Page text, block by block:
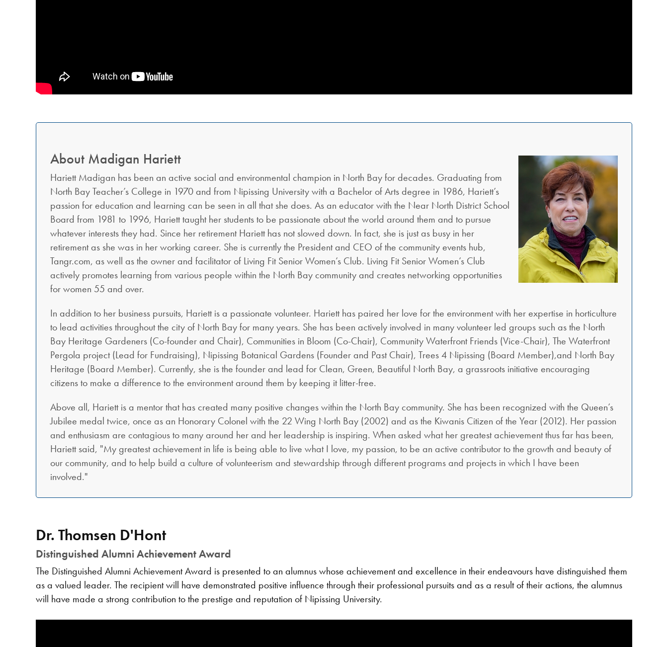
About Madigan Hariett
Hariett Madigan has been an active social and environmental champion in North Bay for decades. Graduating from
North Bay Teacher’s College in 1970 and from Nipissing University with a Bachelor of Arts degree in 1986, Hariett’s
passion for education and learning can be seen in all that she does. As an educator with the Near North District School
Board from 1981 to 1996, Hariett taught her students to be passionate about the world around them and to pursue
whatever interests they had. Since her retirement Hariett has not slowed down. In fact, she is just as busy in her
retirement as she was in her working career. She is currently the President and CEO of the community events hub,
Tangr.com, as well as the owner and facilitator of Living Fit Senior Women’s Club. Living Fit Senior Women’s Club
actively promotes learning from various people within the North Bay community and creates networking opportunities
for women 55 and over.
In addition to her business pursuits, Hariett is a passionate volunteer. Hariett has paired her love for the environment with her expertise in horticulture
to lead activities throughout the city of North Bay for many years. She has been actively involved in many volunteer led groups such as the North
Bay Heritage Gardeners (Co-founder and Chair), Communities in Bloom (Co-Chair), Community Waterfront Friends (Vice-Chair), The Waterfront
Pergola project (Lead for Fundraising), Nipissing Botanical Gardens (Founder and Past Chair), Trees 4 Nipissing (Board Member),and North Bay
Heritage (Board Member). Currently, she is the founder and lead for Clean, Green, Beautiful North Bay, a grassroots initiative encouraging
citizens to make a difference to the environment around them by keeping it litter-free.
Above all, Hariett is a mentor that has created many positive changes within the North Bay community. She has been recognized with the Queen’s
Jubilee medal twice, once as an Honorary Colonel with the 22 Wing North Bay (2002) and as the Kiwanis Citizen of the Year (2012). Her passion
and enthusiasm are contagious to many around her and her leadership is inspiring. When asked what her greatest achievement thus far has been,
Hariett said, "My greatest achievement in life is being able to live what I love, my passion, to be an active contributor to the growth and beauty of
our community, and to help build a culture of volunteerism and stewardship through different programs and projects in which I have been
involved."
Dr. Thomsen D'Hont
Distinguished Alumni Achievement Award
The Distinguished Alumni Achievement Award is presented to an alumnus whose achievement and excellence in their endeavours have distinguished them
as a valued leader. The recipient will have demonstrated positive influence through their professional pursuits and as a result of their actions, the alumnus
will have made a strong contribution to the prestige and reputation of Nipissing University.